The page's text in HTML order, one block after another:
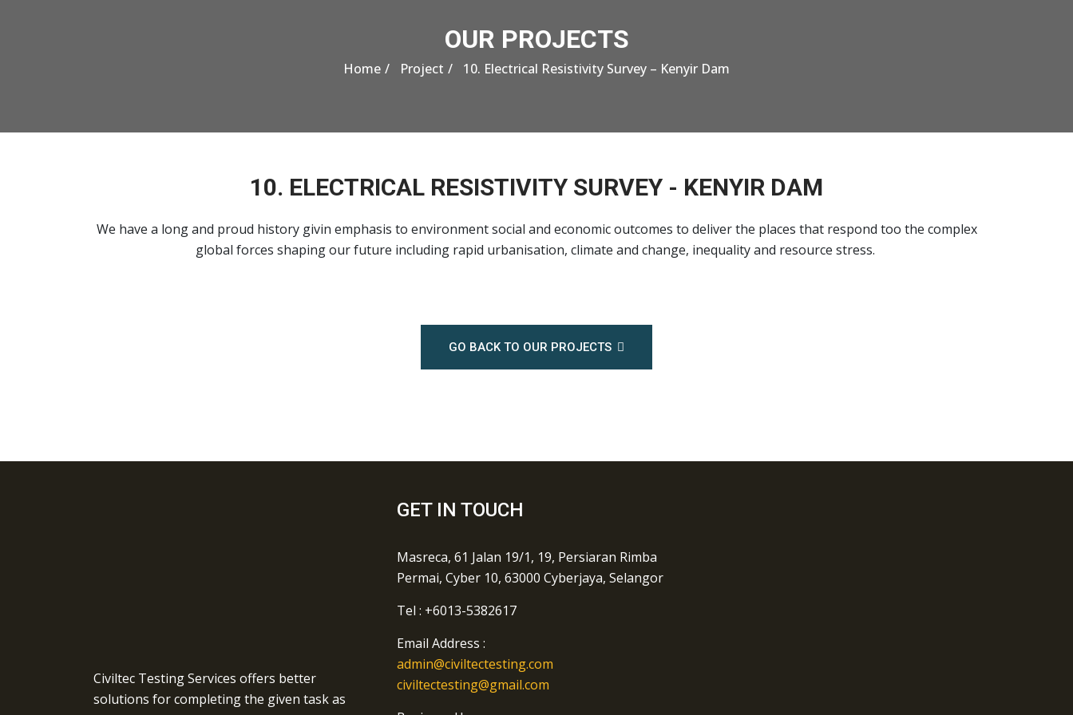
OUR PROJECTS
Home Project 10. Electrical Resistivity Survey – Kenyir Dam
10. ELECTRICAL RESISTIVITY SURVEY - KENYIR DAM
We have a long and proud history givin emphasis to environment social and economic outcomes to deliver the places that respond too the complex
global forces shaping our future including rapid urbanisation, climate and change, inequality and resource stress.
GO BACK TO OUR PROJECTS
Civiltec Testing Services offers better
solutions for completing the given task as
GET IN TOUCH
Masreca, 61 Jalan 19/1, 19, Persiaran Rimba
Permai, Cyber 10, 63000 Cyberjaya, Selangor
Tel : +6013-5382617
Email Address :
admin@civiltectesting.com
civiltectesting@gmail.com